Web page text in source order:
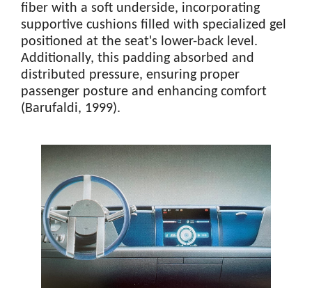
fiber with a soft underside, incorporating
supportive cushions filled with specialized gel
positioned at the seat's lower-back level.
Additionally, this padding absorbed and
distributed pressure, ensuring proper
passenger posture and enhancing comfort
(Barufaldi, 1999).